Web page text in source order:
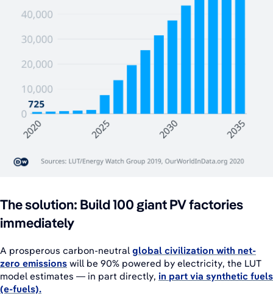
The solution: Build 100 giant PV factories
immediately
A prosperous carbon-neutral global civilization with net-
zero emissions will be 90% powered by electricity, the LUT
model estimates — in part directly, in part via synthetic fuels
(e-fuels).